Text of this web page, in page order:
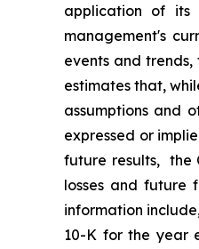
application of its
management's
events ‎and
estimates that,
assumptions and
expressed or
future results, the
losses and future
information
10-K for the year